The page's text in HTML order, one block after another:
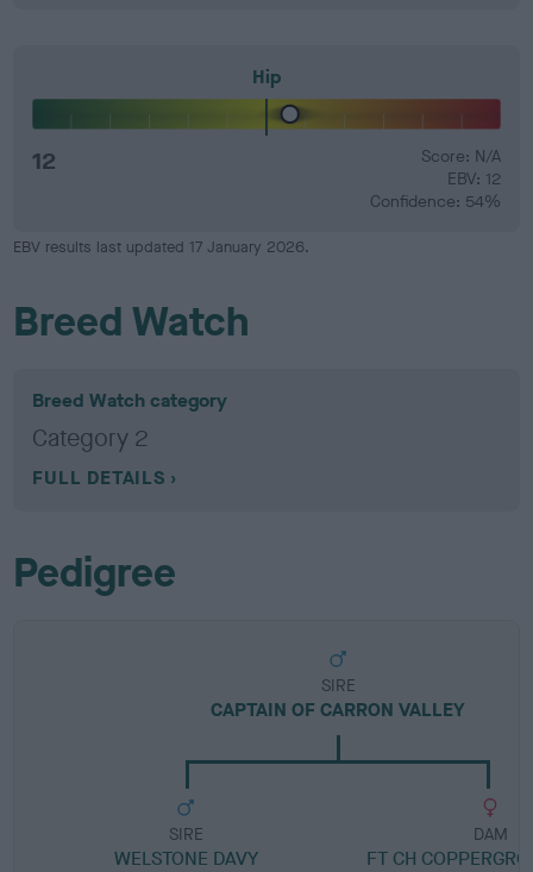
Hip
12
Score: N/A
EBV: 12
Confidence: 54%
EBV results last updated 17 January 2026.
Breed Watch
Breed Watch category
Category 2
FULL DETAILS
Pedigree
SIRE
CAPTAIN OF CARRON VALLEY
SIRE
WELSTONE DAVY
DAM
FT CH